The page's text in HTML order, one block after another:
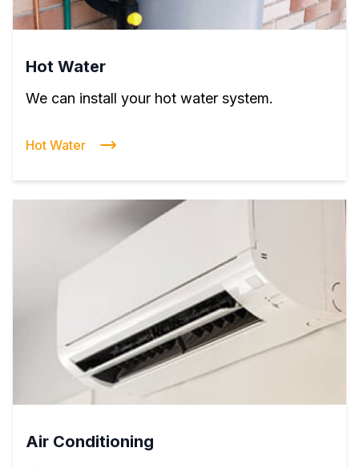
Hot Water
We can install your hot water system.
Hot Water
Air Conditioning